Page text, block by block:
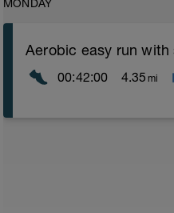
MONDAY
00:42:00 4.35 mi